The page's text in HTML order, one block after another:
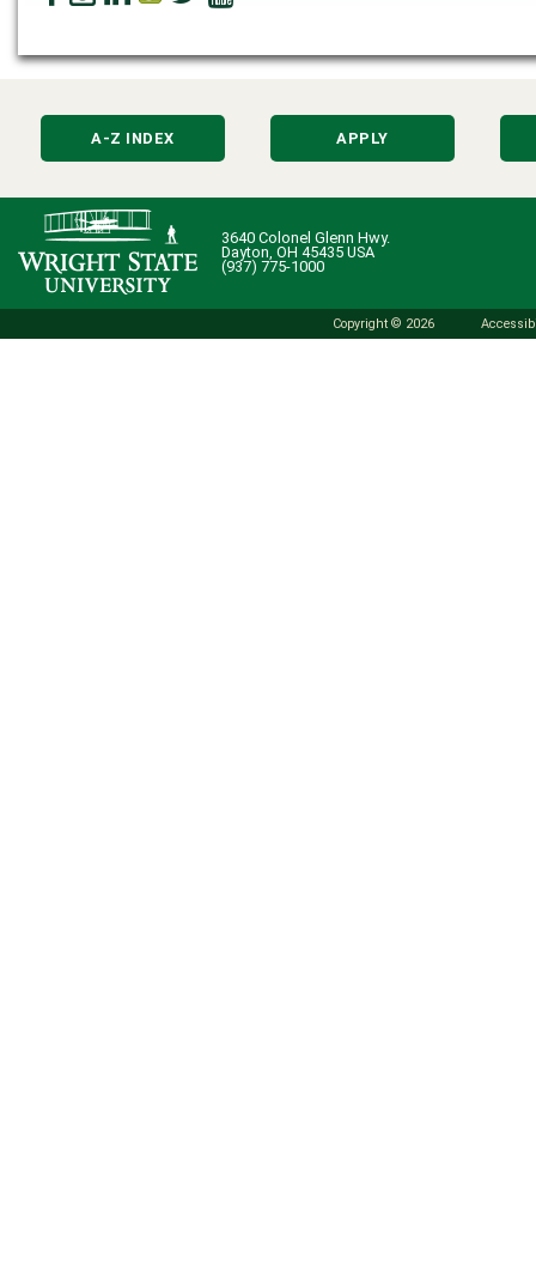
A-Z INDEX APPLY
3640 Colonel Glenn Hwy.
Dayton, OH 45435 USA
(937) 775-1000
Copyright © 2026